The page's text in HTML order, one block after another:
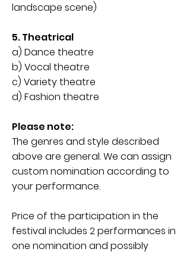
landscape scene)
5. Theatrical
a) Dance theatre
b) Vocal theatre
c) Variety theatre
d) Fashion theatre
Please note:
The genres and style described
above are general. We can assign
custom nomination according to
your performance.
Price of the participation in the
festival includes 2 performances in
one nomination and possibly